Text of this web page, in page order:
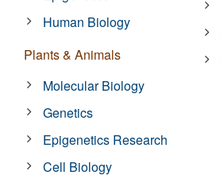
Human Biology
Plants & Animals
Molecular Biology
Genetics
Epigenetics Research
Cell Biology